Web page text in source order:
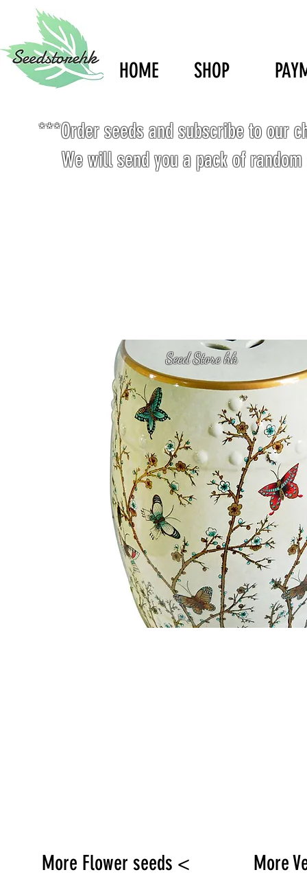
HOME SHOP
***Order seeds and subscribe to our
We will send you a pack of
Seed Store hk
More Flower seeds < More